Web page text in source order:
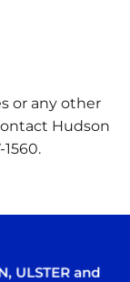
or any other
Hudson
1560.
, ULSTER and